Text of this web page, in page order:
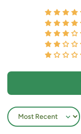
Sort by